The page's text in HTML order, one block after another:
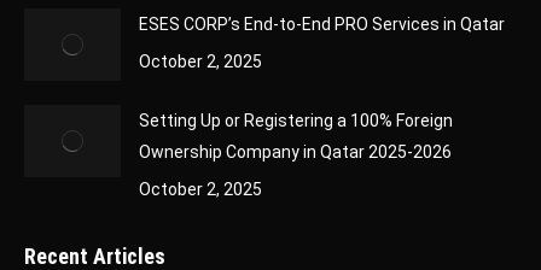
ESES CORP’s End-to-End PRO Services in Qatar
October 2, 2025
Setting Up or Registering a 100% Foreign
Ownership Company in Qatar 2025-2026
October 2, 2025
Recent Articles